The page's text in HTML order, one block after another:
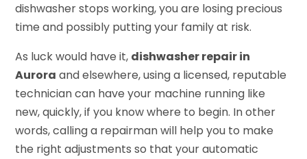
dishwasher stops working, you are losing precious
time and possibly putting your family at risk.
As luck would have it, dishwasher repair in
Aurora and elsewhere, using a licensed, reputable
technician can have your machine running like
new, quickly, if you know where to begin. In other
words, calling a repairman will help you to make
the right adjustments so that your automatic